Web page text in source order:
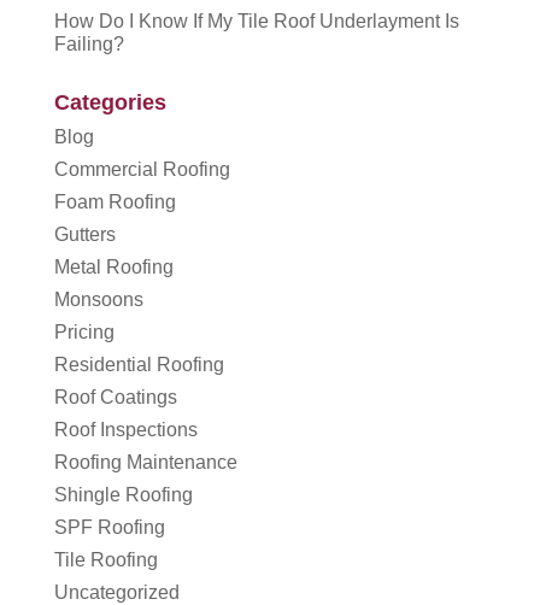
How Do I Know If My Tile Roof Underlayment Is
Failing?
Categories
Blog
Commercial Roofing
Foam Roofing
Gutters
Metal Roofing
Monsoons
Pricing
Residential Roofing
Roof Coatings
Roof Inspections
Roofing Maintenance
Shingle Roofing
SPF Roofing
Tile Roofing
Uncategorized